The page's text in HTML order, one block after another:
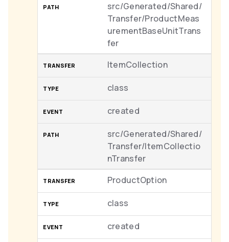
src/Generated/Shared/
Transfer/ProductMeas
urementBaseUnitTrans
fer
ItemCollection
class
created
src/Generated/Shared/
Transfer/ItemCollectio
nTransfer
ProductOption
class
created